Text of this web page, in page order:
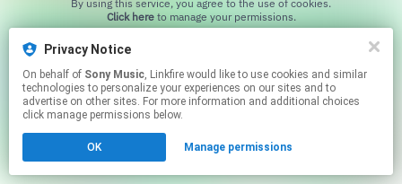
Privacy Notice
On behalf of Sony Music, Linkfire would like to use cookies and similar
technologies to personalize your experiences on our sites and to
advertise on other sites. For more information and additional choices
click manage permissions below.
OK Manage permissions
Click hereto manage your permissions.